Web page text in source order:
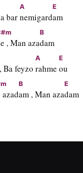
bar
A
nemigard
E
am
, Man aza
B
dam
Ba feyzo
A
rahme
E
ou
B
am , Man aza
E
dam